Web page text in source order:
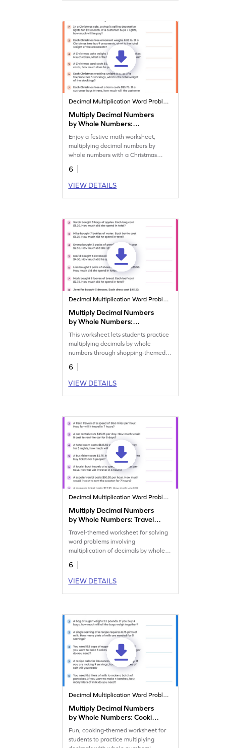
Decimal Multiplication Word Problems
Multiply Decimal Numbers
by Whole Numbers:
Christmas Word Problems
Worksheet
Enjoy a festive math worksheet,
multiplying decimal numbers by
whole numbers with a Christmas
twist!
6
VIEW DETAILS
Decimal Multiplication Word Problems
Multiply Decimal Numbers
by Whole Numbers:
Shopping Word Problems
Worksheet
This worksheet lets students practice
multiplying decimals by whole
numbers through shopping-themed
problems.
6
VIEW DETAILS
Decimal Multiplication Word Problems
Multiply Decimal Numbers
by Whole Numbers: Travel
Word Problems Worksheet
Travel-themed worksheet for solving
word problems involving
multiplication of decimals by whole
numbers.
6
VIEW DETAILS
Decimal Multiplication Word Problems
Multiply Decimal Numbers
by Whole Numbers: Cooking
Word Problems Worksheet
Fun, cooking-themed worksheet for
students to practice multiplying